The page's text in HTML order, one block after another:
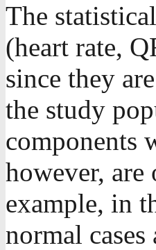
The
(heart rate,
since they
the study
components
however,
example, in
normal